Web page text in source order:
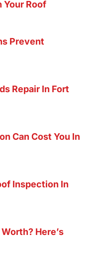
Your Roof
Prevent
Repair In Fort
Can Cost You In
Inspection In
Here’s